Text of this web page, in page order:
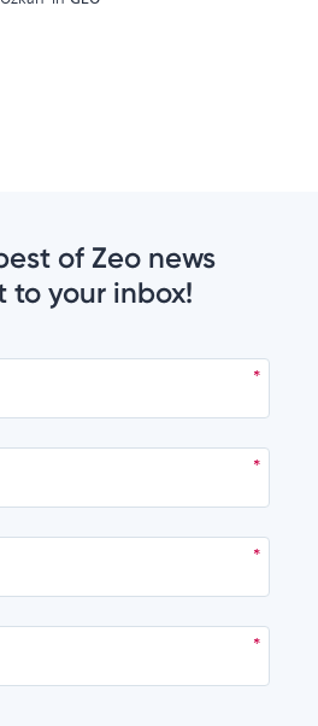
of Zeo news
to your inbox!